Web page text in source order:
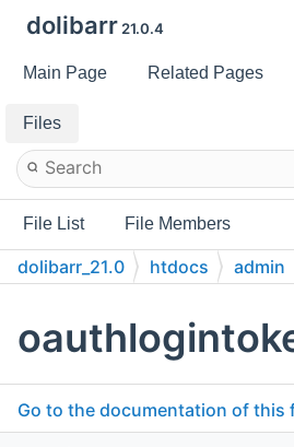
dolibarr 21.0.4
Main Page Related Pages
Files
File List File Members
dolibarr_21.0 htdocs admin
Go to the documentation of this